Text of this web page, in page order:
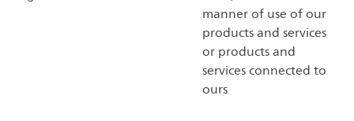
manner of use of our
products and services
or products and
services connected to
ours